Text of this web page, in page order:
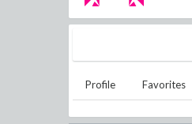
Profile Favorites